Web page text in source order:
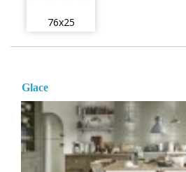
76x25
Glace